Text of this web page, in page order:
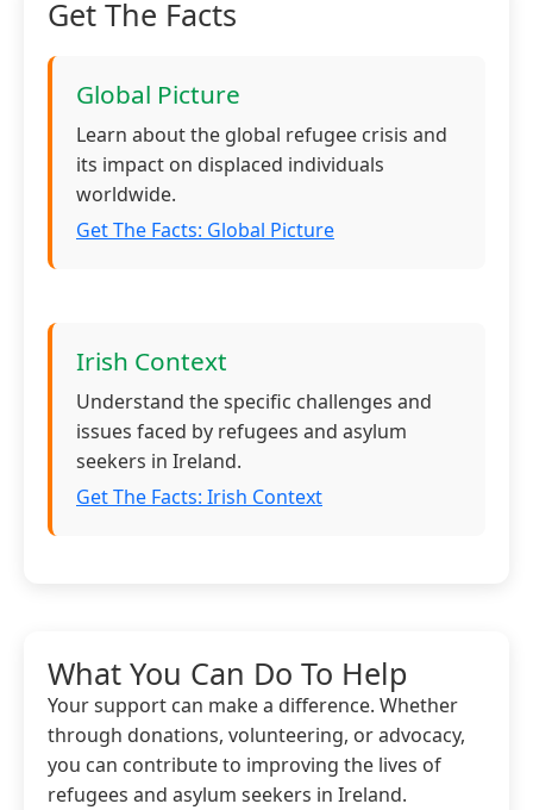
Get The Facts
Global Picture
Learn about the global refugee crisis and
its impact on displaced individuals
worldwide.
Get The Facts: Global Picture
Irish Context
Understand the specific challenges and
issues faced by refugees and asylum
seekers in Ireland.
Get The Facts: Irish Context
What You Can Do To Help
Your support can make a difference. Whether
through donations, volunteering, or advocacy,
you can contribute to improving the lives of
refugees and asylum seekers in Ireland.